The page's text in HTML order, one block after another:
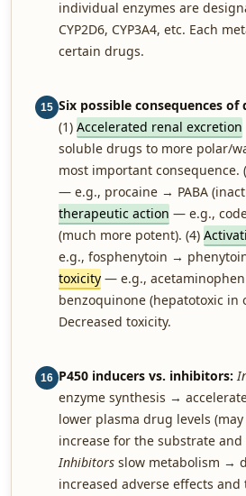
individual enzymes are
CYP2D6, CYP3A4, etc. Each
certain drugs.
15 Six possible consequences
(1) Accelerated renal excretion
soluble drugs to more polar/
most important consequence.
— e.g., procaine → PABA
therapeutic action — e.g.,
(much more potent). (4)
e.g., fosphenytoin →
toxicity — e.g.,
benzoquinone (hepatotoxic in
Decreased toxicity.
16 P450 inducers vs. inhibitors:
enzyme synthesis →
lower plasma drug levels
increase for the substrate
Inhibitors slow metabolism →
increased adverse effects